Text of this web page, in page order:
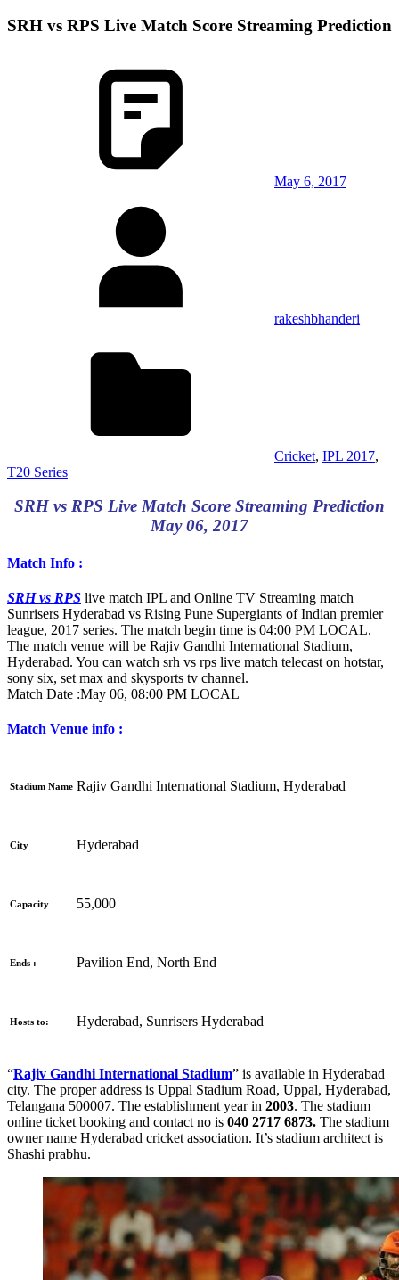
SRH vs RPS Live Match Score Streaming Prediction
May 6, 2017
rakeshbhanderi
Cricket, IPL 2017,
T20 Series
SRH vs RPS Live Match Score Streaming Prediction
May 06, 2017
Match Info :
SRH vs RPS live match IPL and Online TV Streaming match
Sunrisers Hyderabad vs Rising Pune Supergiants of Indian premier
league, 2017 series. The match begin time is 04:00 PM LOCAL.
The match venue will be Rajiv Gandhi International Stadium,
Hyderabad. You can watch srh vs rps live match telecast on hotstar,
sony six, set max and skysports tv channel.
Match Date :May 06, 08:00 PM LOCAL
Match Venue info :
Stadium Name Rajiv Gandhi International Stadium, Hyderabad
City Hyderabad
Capacity 55,000
Ends : Pavilion End, North End
Hosts to: Hyderabad, Sunrisers Hyderabad
“Rajiv Gandhi International Stadium” is available in Hyderabad
city. The proper address is Uppal Stadium Road, Uppal, Hyderabad,
Telangana 500007. The establishment year in 2003. The stadium
online ticket booking and contact no is 040 2717 6873. The stadium
owner name Hyderabad cricket association. It’s stadium architect is
Shashi prabhu.